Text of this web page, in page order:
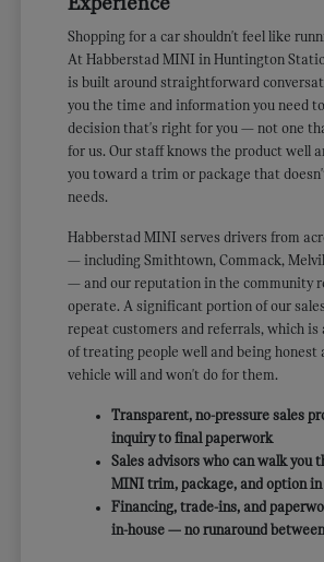
Experience
Shopping for a car shouldn't feel like
At Habberstad MINI in Huntington
is built around straightforward
you the time and information you need
decision that's right for you — not one
for us. Our staff knows the product well
you toward a trim or package that
needs.
Habberstad MINI serves drivers from
— including Smithtown, Commack,
— and our reputation in the community
operate. A significant portion of our
repeat customers and referrals, which is
of treating people well and being honest
vehicle will and won't do for them.
Transparent, no-pressure sales
inquiry to final paperwork
Sales advisors who can walk you
MINI trim, package, and option
Financing, trade-ins, and
in-house — no runaround